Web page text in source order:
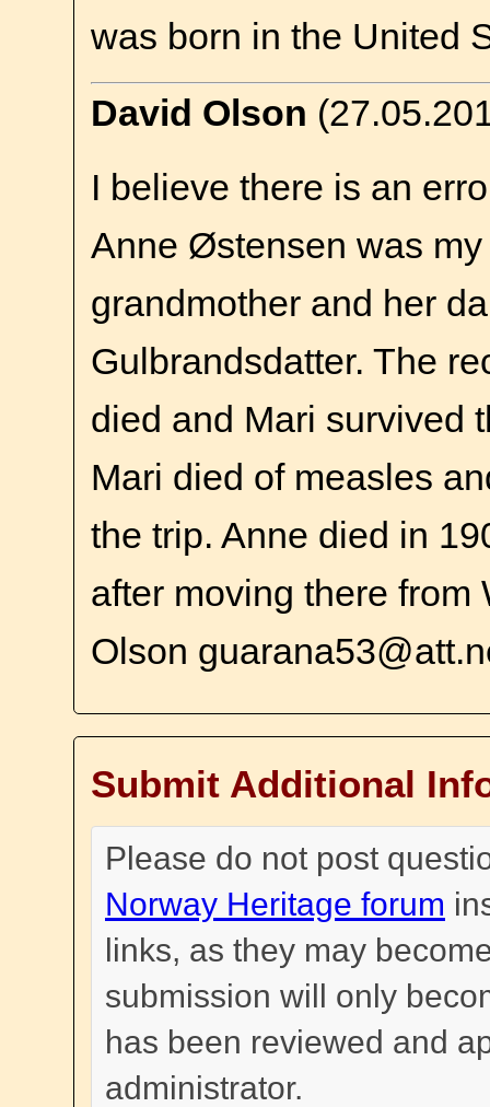
was born in the United
David Olson
I believe there is an
Anne Østensen was my
grandmother and her
Gulbrandsdatter. The
died and Mari survived
Mari died of measles
the trip. Anne died in
after moving there from
Olson
Submit Additional
Please do not post
Norway Heritage forum
links, as they may
submission will only
has been reviewed and
administrator.